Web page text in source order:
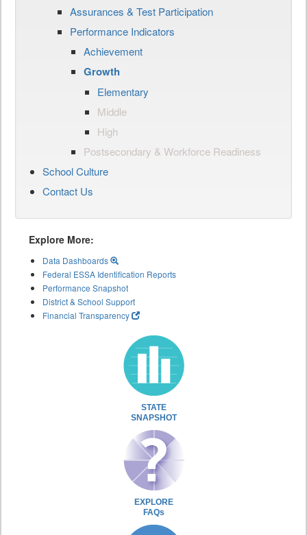
Assurances & Test Participation
Performance Indicators
Achievement
Growth
Elementary
Middle
High
Postsecondary & Workforce Readiness
School Culture
Contact Us
Explore More:
Data Dashboards
Federal ESSA Identification Reports
Performance Snapshot
District & School Support
Financial Transparency
STATE
SNAPSHOT
EXPLORE
FAQs